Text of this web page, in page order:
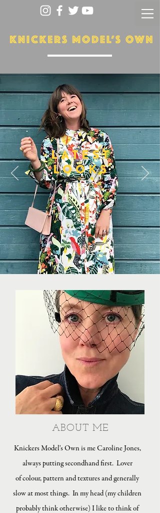
Knickers Model's Own is me Caroline Jones,
always putting secondhand first. Lover
of colour, pattern and textures and generally
slow at most things. In my head (my children
probably think otherwise) I like to think of
ABOUT ME
LATEST
LOOKS
More...